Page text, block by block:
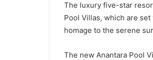
The luxury five-star
Pool Villas, which are
homage to the serene
The new Anantara Pool